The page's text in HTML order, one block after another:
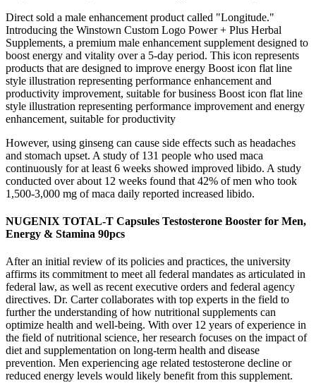
Direct sold a male enhancement product called "Longitude."
Introducing the Winstown Custom Logo Power + Plus Herbal
Supplements, a premium male enhancement supplement designed to
boost energy and vitality over a 5-day period. This icon represents
products that are designed to improve energy Boost icon flat line
style illustration representing performance enhancement and
productivity improvement, suitable for business Boost icon flat line
style illustration representing performance improvement and energy
enhancement, suitable for productivity
However, using ginseng can cause side effects such as headaches
and stomach upset. A study of 131 people who used maca
continuously for at least 6 weeks showed improved libido. A study
conducted over about 12 weeks found that 42% of men who took
1,500-3,000 mg of maca daily reported increased libido.
NUGENIX TOTAL-T Capsules Testosterone Booster for Men,
Energy & Stamina 90pcs
After an initial review of its policies and practices, the university
affirms its commitment to meet all federal mandates as articulated in
federal law, as well as recent executive orders and federal agency
directives. Dr. Carter collaborates with top experts in the field to
further the understanding of how nutritional supplements can
optimize health and well-being. With over 12 years of experience in
the field of nutritional science, her research focuses on the impact of
diet and supplementation on long-term health and disease
prevention. Men experiencing age related testosterone decline or
reduced energy levels would likely benefit from this supplement.